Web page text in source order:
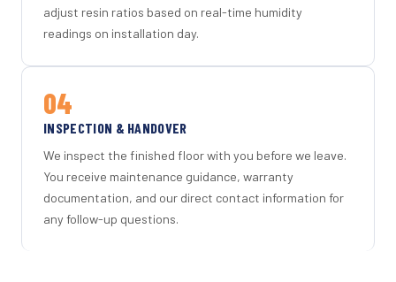
adjust resin ratios based on real-time humidity
readings on installation day.
04
INSPECTION & HANDOVER
We inspect the finished floor with you before we leave.
You receive maintenance guidance, warranty
documentation, and our direct contact information for
any follow-up questions.